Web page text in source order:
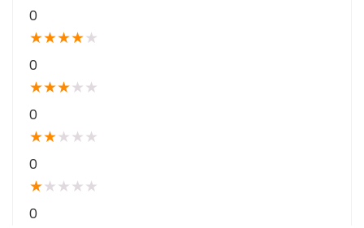
0
★★★★★
0
★★★★ ★
0
★★★ ★ ★
0
★★ ★ ★ ★
0